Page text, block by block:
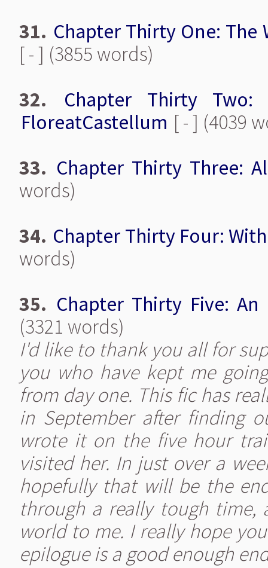
31. Chapter Thirty One: The
[ - ] (3855 words)
32.
Chapter Thirty
FloreatCastellum [ - ] (4039
33. Chapter Thirty Three:
words)
34. Chapter Thirty Four:
words)
35. Chapter Thirty Five: An
(3321 words)
I'd like to thank you all for
you who have kept me
from day one. This fic has
in September after finding
wrote it on the five hour
visited her. In just over a
hopefully that will be the
through a really tough time,
world to me. I really hope
epilogue is a good enough